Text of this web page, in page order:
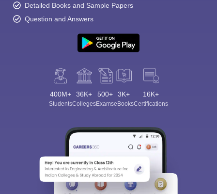
Detailed Books and Sample Papers
Question and Answers
400M+
Students
36K+
Colleges
500+
Exams
3K+
eBooks
16K+
Certifications